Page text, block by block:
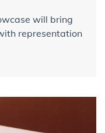
will bring
representation